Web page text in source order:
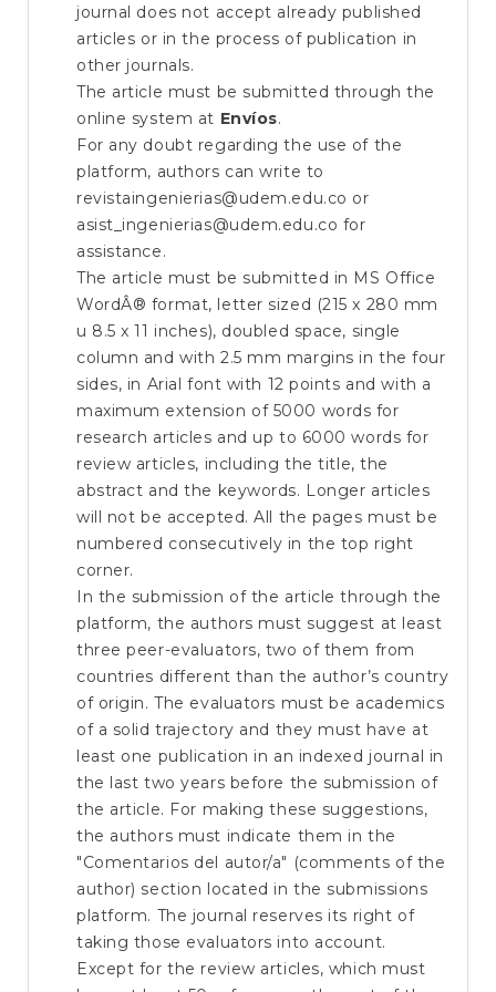
journal does not accept already published
articles or in the process of publication in
other journals.
The article must be submitted through the
online system at Envíos.
For any doubt regarding the use of the
platform, authors can write to
revistaingenierias@udem.edu.co or
asist_ingenierias@udem.edu.co for
assistance.
The article must be submitted in MS Office
WordÂ® format, letter sized (215 x 280 mm
u 8.5 x 11 inches), doubled space, single
column and with 2.5 mm margins in the four
sides, in Arial font with 12 points and with a
maximum extension of 5000 words for
research articles and up to 6000 words for
review articles, including the title, the
abstract and the keywords. Longer articles
will not be accepted. All the pages must be
numbered consecutively in the top right
corner.
In the submission of the article through the
platform, the authors must suggest at least
three peer-evaluators, two of them from
countries different than the author’s country
of origin. The evaluators must be academics
of a solid trajectory and they must have at
least one publication in an indexed journal in
the last two years before the submission of
the article. For making these suggestions,
the authors must indicate them in the
"Comentarios del autor/a" (comments of the
author) section located in the submissions
platform. The journal reserves its right of
taking those evaluators into account.
Except for the review articles, which must